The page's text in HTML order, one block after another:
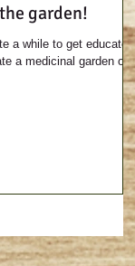
garden!
a while to get educated
a medicinal garden of